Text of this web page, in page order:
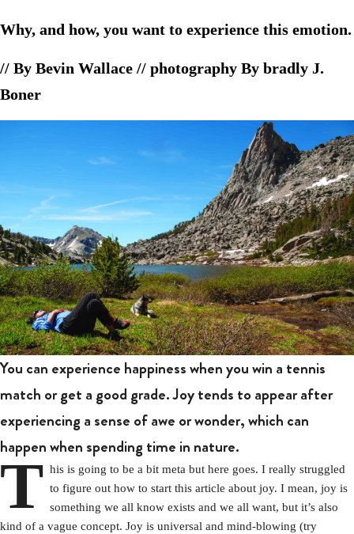
Why, and how, you want to experience this emotion.
// By Bevin Wallace // photography By bradly J.
Boner
You can experience happiness when you win a tennis
match or get a good grade. Joy tends to appear after
experiencing a sense of awe or wonder, which can
happen when spending time in nature.
T his is going to be a bit meta but here goes. I really struggled
to figure out how to start this article about joy. I mean, joy is
something we all know exists and we all want, but it’s also
kind of a vague concept. Joy is universal and mind-blowing (try